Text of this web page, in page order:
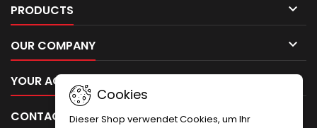
PRODUCTS 
OUR COMPANY 
YOUR ACCOUNT 
CONTACT
Cookies
Dieser Shop verwendet Cookies, um Ihr